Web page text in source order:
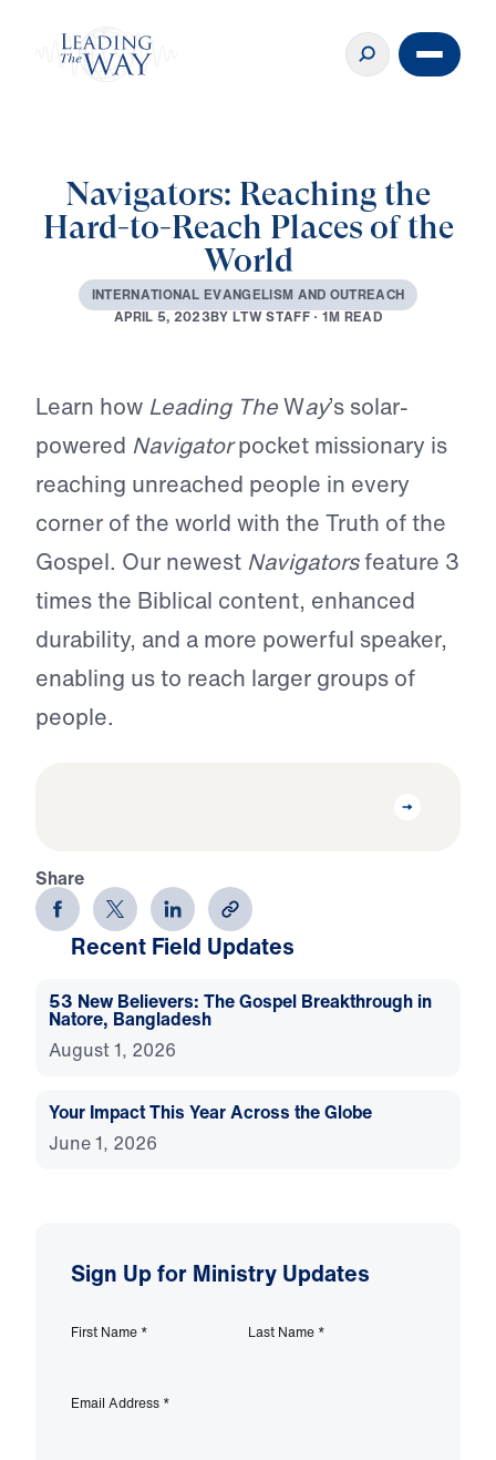
Navigators: Reaching the
Hard-to-Reach Places of the
World
INTERNATIONAL EVANGELISM AND OUTREACH
APRIL5,2023BYLTWSTAFF·1MREAD
Learn how Leading TheWay’s solar-
powered Navigatorpocket missionary is
reaching unreached people in every
corner of the world with the Truth of the
Gospel. Our newest Navigatorsfeature 3
times the Biblical content, enhanced
durability, and a more powerful speaker,
enabling us to reach larger groups of
people.
Share
Recent Field Updates
53 New Believers: The Gospel Breakthrough in
Natore, Bangladesh
August 1, 2026
Your Impact This Year Across the Globe
June 1, 2026
Sign Up for Ministry Updates
First Name * Last Name *
Email Address *